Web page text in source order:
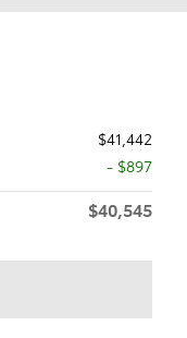
$41,442
- $897
$40,545